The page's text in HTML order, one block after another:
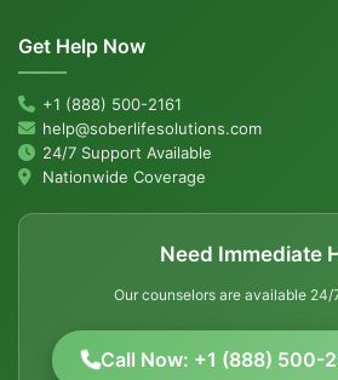
Get Help Now
+1 (888) 500-2161
help@soberlifesolutions.com
24/7 Support Available
Nationwide Coverage
Need Immediate
Our counselors are available 24/
Call Now: +1 (888) 500-